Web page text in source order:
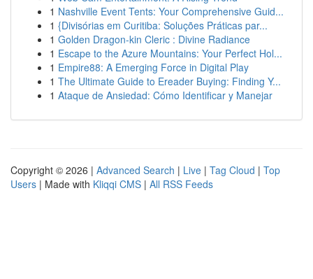
1 Nashville Event Tents: Your Comprehensive Guid...
1 {Divisórias em Curitiba: Soluções Práticas par...
1 Golden Dragon-kin Cleric : Divine Radiance
1 Escape to the Azure Mountains: Your Perfect Hol...
1 Empire88: A Emerging Force in Digital Play
1 The Ultimate Guide to Ereader Buying: Finding Y...
1 Ataque de Ansiedad: Cómo Identificar y Manejar
Copyright © 2026 | Advanced Search | Live | Tag Cloud | Top
Users | Made with Kliqqi CMS | All RSS Feeds